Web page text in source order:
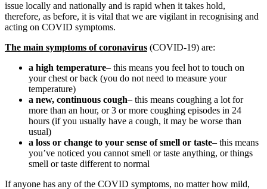
issue locally and nationally and is rapid when it takes hold,
therefore, as before, it is vital that we are vigilant in recognising and
acting on COVID symptoms.
The main symptoms of coronavirus (COVID-19) are:
a high temperature– this means you feel hot to touch on
your chest or back (you do not need to measure your
temperature)
a new, continuous cough– this means coughing a lot for
more than an hour, or 3 or more coughing episodes in 24
hours (if you usually have a cough, it may be worse than
usual)
a loss or change to your sense of smell or taste– this means
you’ve noticed you cannot smell or taste anything, or things
smell or taste different to normal
If anyone has any of the COVID symptoms, no matter how mild,